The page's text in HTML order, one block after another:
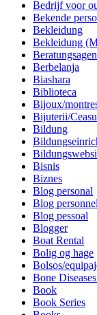
Bedrijf voor
Bekende
Bekleidung
Bekleidung
Berbelanja
Biashara
Biblioteca
Bijoux/
Bijuterii/
Bildung
Bisnis
Biznes
Blog personal
Blog
Blog pessoal
Blogger
Boat Rental
Bolig og hage
Bolsos/
Bone
Book
Book Series